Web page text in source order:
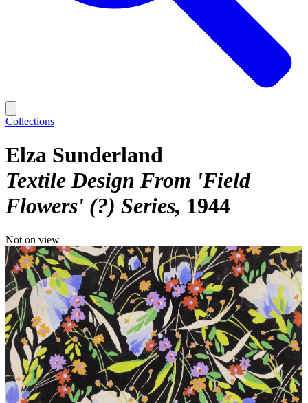
Collections
Elza Sunderland
Textile Design From 'Field
Flowers' (?) Series 1944
Not on view